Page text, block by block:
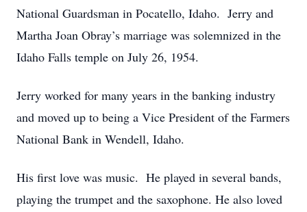
National Guardsman in Pocatello, Idaho. Jerry and
Martha Joan Obray’s marriage was solemnized in the
Idaho Falls temple on July 26, 1954.
Jerry worked for many years in the banking industry
and moved up to being a Vice President of the Farmers
National Bank in Wendell, Idaho.
His first love was music. He played in several bands,
playing the trumpet and the saxophone. He also loved